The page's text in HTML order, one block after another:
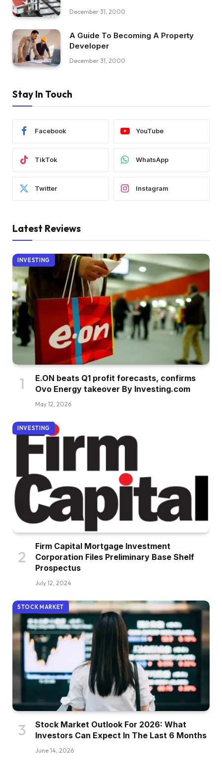
December 31, 2000
A Guide To Becoming A Property
Developer
December 31, 2000
Stay In Touch
Facebook YouTube
TikTok WhatsApp
Twitter Instagram
Latest Reviews
INVESTING
E.ON beats Q1 profit forecasts, confirms
Ovo Energy takeover By Investing.com
May 12, 2026
INVESTING
Firm Capital Mortgage Investment
Corporation Files Preliminary Base Shelf
Prospectus
July 12, 2024
STOCK MARKET
Stock Market Outlook For 2026: What
Investors Can Expect In The Last 6 Months
June 14, 2026